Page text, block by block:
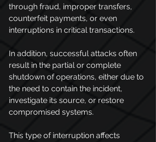
through fraud, improper transfers,
counterfeit payments, or even
interruptions in critical transactions.
In addition, successful attacks often
result in the partial or complete
shutdown of operations, either due to
the need to contain the incident,
investigate its source, or restore
compromised systems.
This type of interruption affects